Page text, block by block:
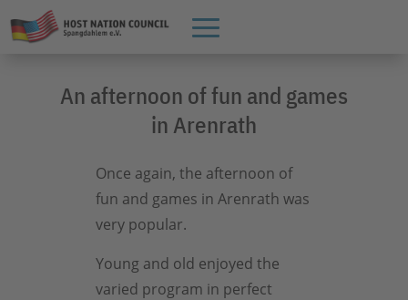
An afternoon of fun and games
in Arenrath
Once again, the afternoon of
fun and games in Arenrath was
very popular.
Young and old enjoyed the
varied program in perfect